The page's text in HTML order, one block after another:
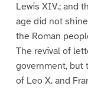
Lewis XIV.; and
age did not
the Roman
The revival of
government, but
of Leo X. and